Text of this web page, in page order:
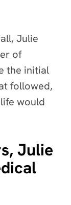
Julie
of
the initial
followed,
would
Julie